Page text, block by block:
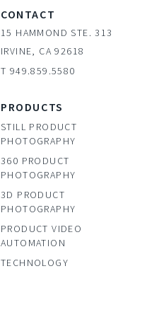
CONTACT
15 HAMMOND STE. 313
IRVINE, CA 92618
T 949.859.5580
PRODUCTS
STILL PRODUCT
PHOTOGRAPHY
360 PRODUCT
PHOTOGRAPHY
3D PRODUCT
PHOTOGRAPHY
PRODUCT VIDEO
AUTOMATION
TECHNOLOGY